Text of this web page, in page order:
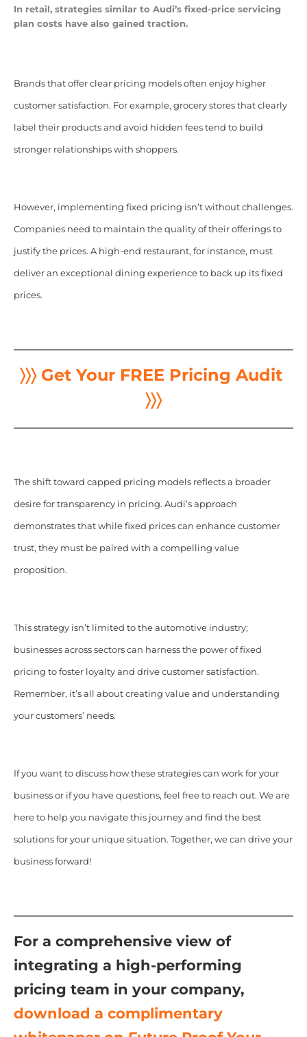
In retail, strategies similar to Audi’s fixed-price servicing
plan costs have also gained traction.
Brands that offer clear pricing models often enjoy higher
customer satisfaction. For example, grocery stores that clearly
label their products and avoid hidden fees tend to build
stronger relationships with shoppers.
However, implementing fixed pricing isn’t without challenges.
Companies need to maintain the quality of their offerings to
justify the prices. A high-end restaurant, for instance, must
deliver an exceptional dining experience to back up its fixed
prices.
〉〉〉 Get Your FREE Pricing Audit
〉〉〉
The shift toward capped pricing models reflects a broader
desire for transparency in pricing. Audi’s approach
demonstrates that while fixed prices can enhance customer
trust, they must be paired with a compelling value
proposition.
This strategy isn’t limited to the automotive industry;
businesses across sectors can harness the power of fixed
pricing to foster loyalty and drive customer satisfaction.
Remember, it’s all about creating value and understanding
your customers’ needs.
If you want to discuss how these strategies can work for your
business or if you have questions, feel free to reach out. We are
here to help you navigate this journey and find the best
solutions for your unique situation. Together, we can drive your
business forward!
For a comprehensive view of
integrating a high-performing
pricing team in your company,
download a complimentary